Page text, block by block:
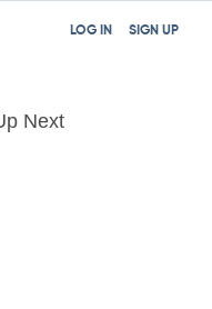
SIGN UP
LOG IN
Next